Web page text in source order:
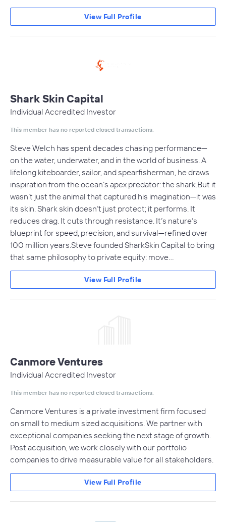
View Full Profile
Shark Skin Capital
Individual Accredited Investor
This member has no reported closed transactions.
Steve Welch has spent decades chasing performance—
on the water, underwater, and in the world of business. A
lifelong kiteboarder, sailor, and spearfisherman, he draws
inspiration from the ocean’s apex predator: the shark.But it
wasn’t just the animal that captured his imagination—it was
its skin. Shark skin doesn’t just protect; it performs. It
reduces drag. It cuts through resistance. It’s nature’s
blueprint for speed, precision, and survival—refined over
100 million years.Steve founded SharkSkin Capital to bring
that same philosophy to private equity: move…
View Full Profile
Canmore Ventures
Individual Accredited Investor
This member has no reported closed transactions.
Canmore Ventures is a private investment firm focused
on small to medium sized acquisitions. We partner with
exceptional companies seeking the next stage of growth.
Post acquisition, we work closely with our portfolio
companies to drive measurable value for all stakeholders.
View Full Profile